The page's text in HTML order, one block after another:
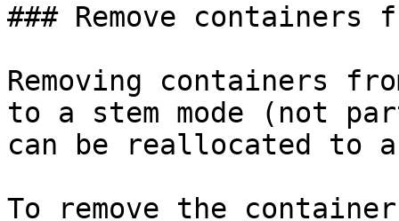
### Remove
Removing containers
to a stem mode (not
can be reallocated to
To remove the